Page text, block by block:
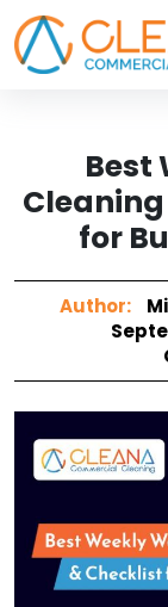
Best
for
Author: